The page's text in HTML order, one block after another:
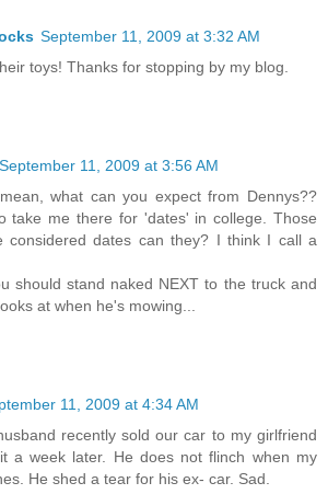
September 11, 2009 at 3:32 AM
toys! Thanks for stopping by my blog.
September 11, 2009 at 3:56 AM
what can you expect from Dennys??
take me there for 'dates' in college. Those
considered dates can they? I think I call a
should stand naked NEXT to the truck and
at when he's mowing...
11, 2009 at 4:34 AM
recently sold our car to my girlfriend
a week later. He does not flinch when my
He shed a tear for his ex- car. Sad.